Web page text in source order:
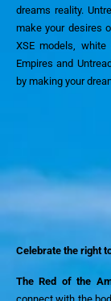
dreams reality.
make your desires
XSE models,
Empires and
by making your
Celebrate the right
The Red of the